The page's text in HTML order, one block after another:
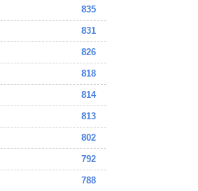
835
831
826
818
814
813
802
792
788